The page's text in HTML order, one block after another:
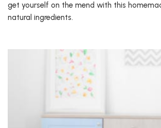
get yourself on the mend with this
natural ingredients.